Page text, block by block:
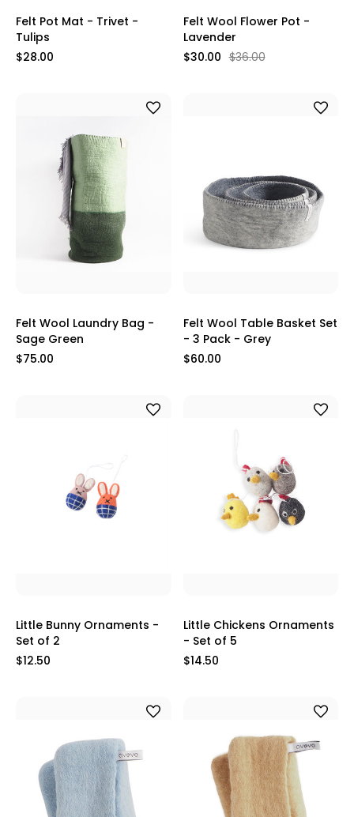
Felt Pot Mat - Trivet -
Tulips
$28.00
Felt Wool Flower Pot -
Lavender
$36.00
$30.00
Felt Wool Laundry Bag -
Sage Green
$75.00
Felt Wool Table Basket Set
- 3 Pack - Grey
$60.00
Little Bunny Ornaments -
Set of 2
$12.50
Little Chickens Ornaments
- Set of 5
$14.50